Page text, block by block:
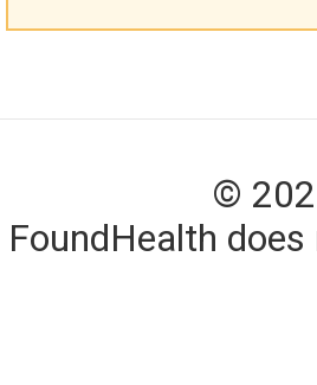
©
FoundHealth